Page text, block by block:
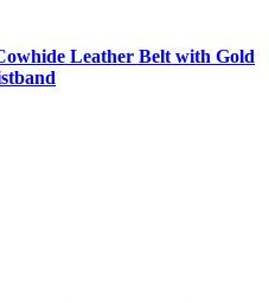
Leather Belt with Gold